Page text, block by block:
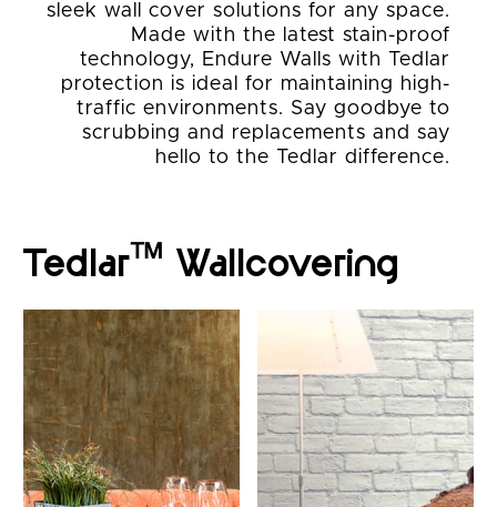
sleek wall cover solutions for any space.
Made with the latest stain-proof
technology, Endure Walls with Tedlar
protection is ideal for maintaining high-
traffic environments. Say goodbye to
scrubbing and replacements and say
hello to the Tedlar difference.
Tedlar™ Wallcovering